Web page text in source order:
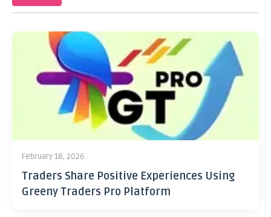
February 18, 2026
Traders Share Positive Experiences Using
Greeny Traders Pro Platform